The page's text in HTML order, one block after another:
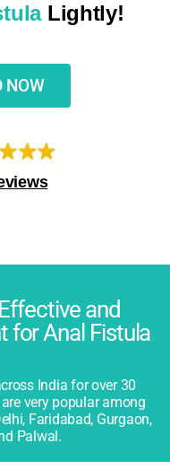
Lightly!
NOW
and
for Anal Fistula
India for over 30
very popular among
Faridabad, Gurgaon,
Palwal.